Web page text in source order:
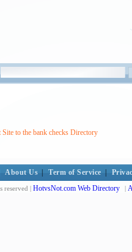
to the bank checks Directory
About Us Term of Service
reserved | HotvsNot.com Web Directory |